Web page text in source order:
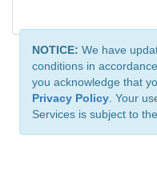
NOTICE: We have
conditions in
you acknowledge that
Privacy Policy . Your
Services is subject to